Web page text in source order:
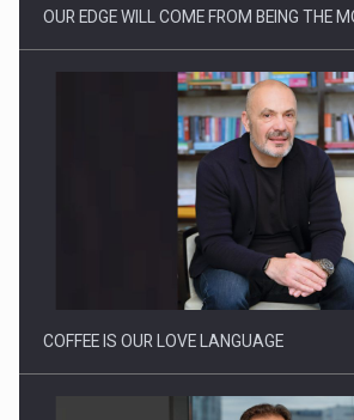
Proteinmaxxing and the Future of Protein
OUR EDGE WILL COME FROM BEING THE
COFFEE IS OUR LOVE LANGUAGE